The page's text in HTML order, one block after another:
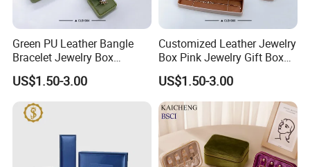
Green PU Leather Bangle
Bracelet Jewelry Box
Pendent Box Jewelry
Leather Case PU Leather
Jewelry Box for Rings
Earrings
US$1.50-3.00
Customized Leather Jewelry
Box Pink Jewelry Gift Box
Velvet PU Leather Travel
Jewelry Box with Logo
US$1.50-3.00